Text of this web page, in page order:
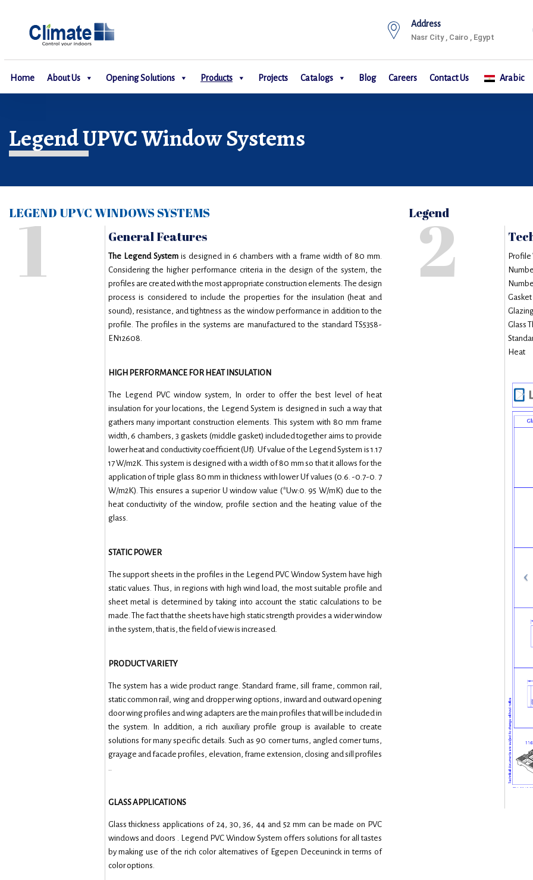
Address
Nasr City , Cairo , Egypt
Home About Us Opening Solutions Products Projects Catalogs Blog Careers Contact Us Arabic
Legend UPVC Window Systems
LEGEND UPVC WINDOWS SYSTEMS Legend
1 General Features
The Legend System is designed in 6 chambers with a frame width of 80 mm.
Considering the higher performance criteria in the design of the system, the
profiles are created with the most appropriate construction elements. The design
process is considered to include the properties for the insulation (heat and
sound), resistance, and tightness as the window performance in addition to the
profile. The profiles in the systems are manufactured to the standard TS5358-
EN12608.
HIGH PERFORMANCE FOR HEAT INSULATION
The Legend PVC window system, In order to offer the best level of heat
insulation for your locations, the Legend System is designed in such a way that
gathers many important construction elements. This system with 80 mm frame
width, 6 chambers, 3 gaskets (middle gasket) included together aims to provide
lower heat and conductivity coefficient (Uf). Uf value of the Legend System is 1.17
17 W/m2K. This system is designed with a width of 80 mm so that it allows for the
application of triple glass 80 mm in thickness with lower Uf values (0.6. -0.7-0. 7
W/m2K). This ensures a superior U window value (*Uw:0. 95 W/mK) due to the
heat conductivity of the window, profile section and the heating value of the
glass.
STATIC POWER
The support sheets in the profiles in the Legend PVC Window System have high
static values. Thus, in regions with high wind load, the most suitable profile and
sheet metal is determined by taking into account the static calculations to be
made. The fact that the sheets have high static strength provides a wider window
in the system, that is, the field of view is increased.
PRODUCT VARIETY
The system has a wide product range. Standard frame, sill frame, common rail,
static common rail, wing and dropper wing options, inward and outward opening
door wing profiles and wing adapters are the main profiles that will be included in
the system. In addition, a rich auxiliary profile group is available to create
solutions for many specific details. Such as 90 corner turns, angled corner turns,
grayage and facade profiles, elevation, frame extension, closing and sill profiles
GLASS APPLICATIONS
Glass thickness applications of 24, 30, 36, 44 and 52 mm can be made on PVC
windows and doors . Legend PVC Window System offers solutions for all tastes
by making use of the rich color alternatives of Egepen Deceuninck in terms of
color options.
2
Profile
Gasket
Glass
Heat